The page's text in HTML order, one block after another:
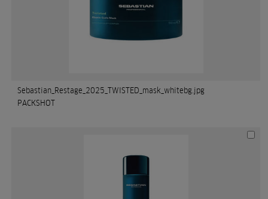
Sebastian_Restage_2025_TWISTED_mask_whitebg.jpg
PACKSHOT